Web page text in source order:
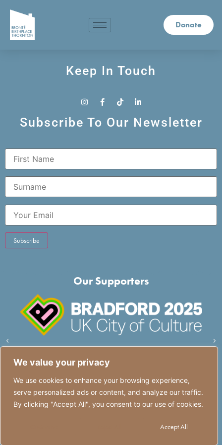
We value your privacy
We use cookies to enhance your browsing experience,
serve personalized ads or content, and analyze our traffic.
By clicking "Accept All", you consent to our use of cookies.
Accept All
Donate
Keep In Touch
Subscribe To Our Newsletter
Our Supporters
Quick Links Quick Links